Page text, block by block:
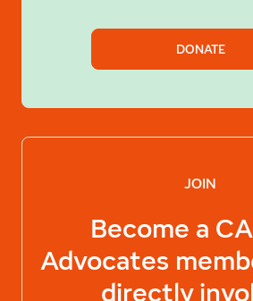
DONATE
JOIN
Become a
Advocates
directly